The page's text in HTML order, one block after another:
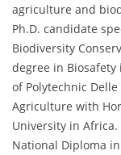
agriculture and
Ph.D. candidate
Biodiversity
degree in
of Polytechnic
Agriculture with
University in
National Diploma